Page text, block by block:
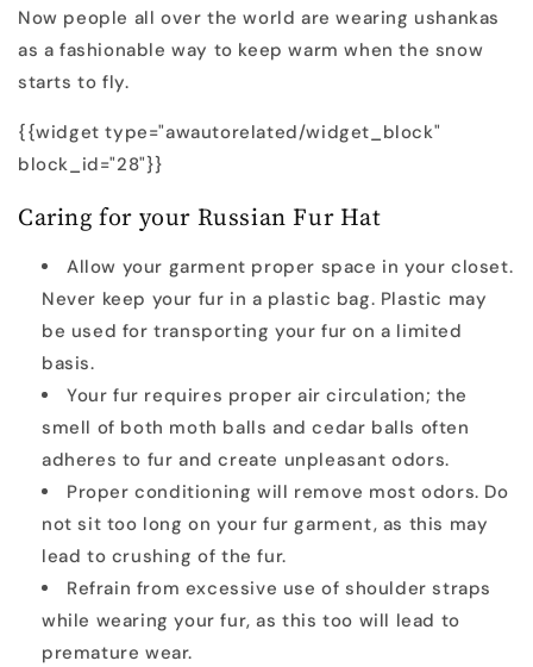
Now people all over the world are wearing ushankas
as a fashionable way to keep warm when the snow
starts to fly.
{{widget type="awautorelated/widget_block"
block_id="28"}}
Caring for your Russian Fur Hat
Allow your garment proper space in your closet.
Never keep your fur in a plastic bag. Plastic may
be used for transporting your fur on a limited
basis.
Your fur requires proper air circulation; the
smell of both moth balls and cedar balls often
adheres to fur and create unpleasant odors.
Proper conditioning will remove most odors. Do
not sit too long on your fur garment, as this may
lead to crushing of the fur.
Refrain from excessive use of shoulder straps
while wearing your fur, as this too will lead to
premature wear.